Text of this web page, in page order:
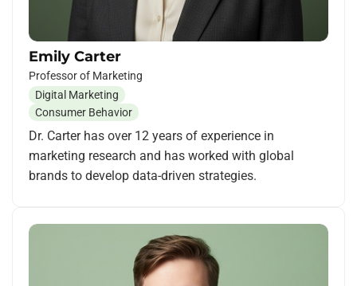
Emily Carter
Professor of Marketing
Digital Marketing
Consumer Behavior
Dr. Carter has over 12 years of experience in
marketing research and has worked with global
brands to develop data-driven strategies.